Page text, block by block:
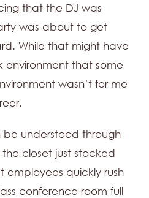
that the DJ was
was about to get
While that might have
environment that some
wasn’t for me
be understood through
closet just stocked
employees quickly rush
conference room full